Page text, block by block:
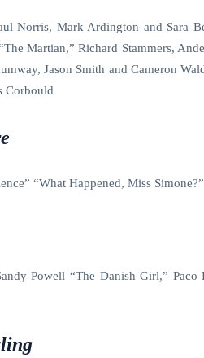
Norris, Mark Ardington and Sara
Martian,” Richard Stammers,
Jason Smith and Cameron
Corbould
“What Happened, Miss
Powell “The Danish Girl,”